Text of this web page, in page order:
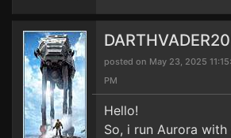
posted on May 23, 2025
PM
Hello!
So, i run Aurora with